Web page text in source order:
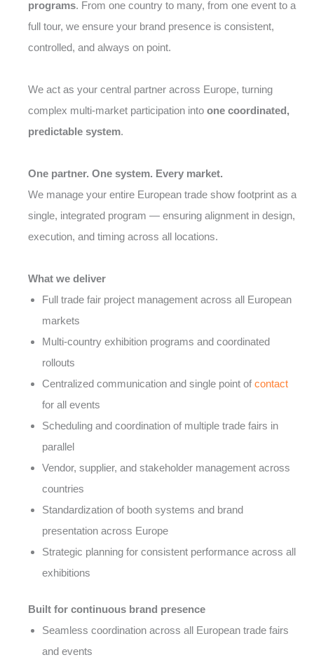
programs. From one country to many, from one event to a
full tour, we ensure your brand presence is consistent,
controlled, and always on point.
We act as your central partner across Europe, turning
complex multi-market participation into one coordinated,
predictable system.
One partner. One system. Every market.
We manage your entire European trade show footprint as a
single, integrated program — ensuring alignment in design,
execution, and timing across all locations.
What we deliver
Full trade fair project management across all European
markets
Multi-country exhibition programs and coordinated
rollouts
Centralized communication and single point of contact
for all events
Scheduling and coordination of multiple trade fairs in
parallel
Vendor, supplier, and stakeholder management across
countries
Standardization of booth systems and brand
presentation across Europe
Strategic planning for consistent performance across all
exhibitions
Built for continuous brand presence
Seamless coordination across all European trade fairs
and events